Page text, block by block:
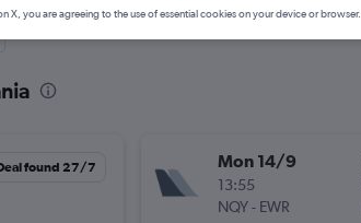
found 27/7 Mon 14/9
13:55
NQY- EWR
X, you are agreeing to the use of essential cookies on your device or browser.